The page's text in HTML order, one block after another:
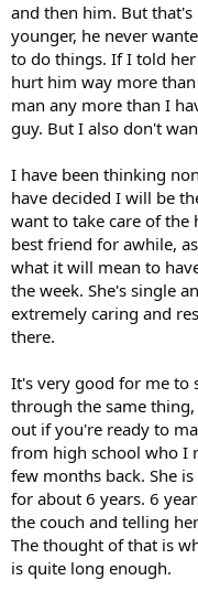
and then him. But that's
younger, he never
to do things. If I told
hurt him way more
man any more than I
guy. But I also don't
I have been thinking
have decided I will be
want to take care of
best friend for awhile,
what it will mean to
the week. She's single
extremely caring and
there.
It's very good for me to
through the same
out if you're ready to
from high school who I
few months back. She
for about 6 years. 6
the couch and telling
The thought of that is
is quite long enough.